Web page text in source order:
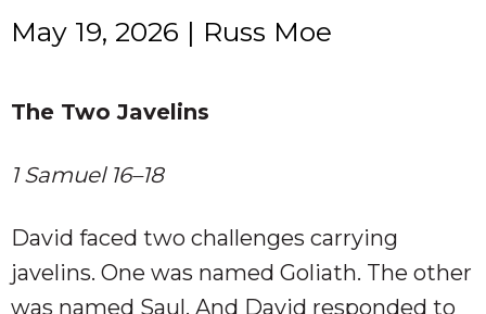
May 19, 2026 | Russ Moe
The Two Javelins
1 Samuel 16–18
David faced two challenges carrying
javelins. One was named Goliath. The other
was named Saul. And David responded to